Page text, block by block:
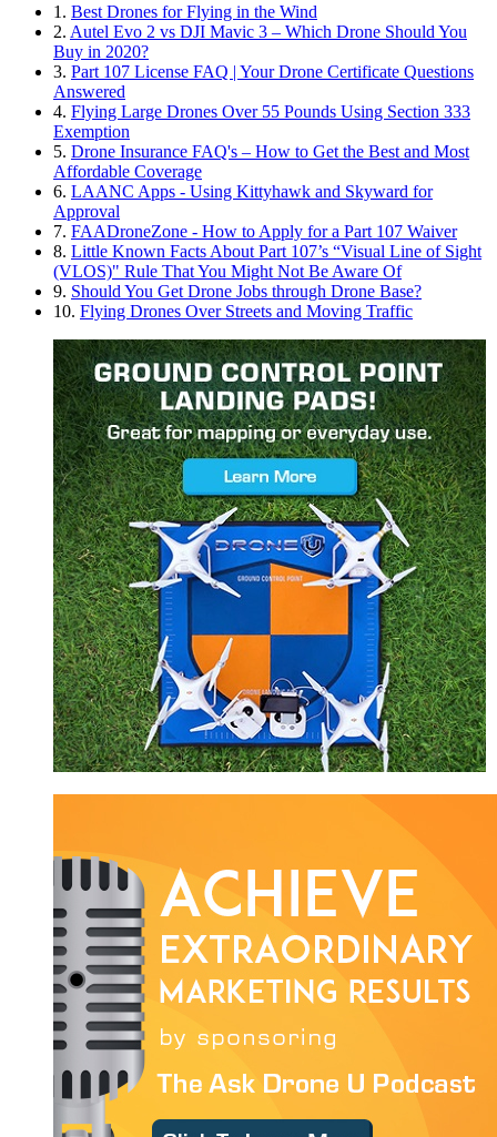
1. Best Drones for Flying in the Wind
2. Autel Evo 2 vs DJI Mavic 3 – Which Drone Should You
Buy in 2020?
3. Part 107 License FAQ | Your Drone Certificate Questions
Answered
4. Flying Large Drones Over 55 Pounds Using Section 333
Exemption
5. Drone Insurance FAQ's – How to Get the Best and Most
Affordable Coverage
6. LAANC Apps - Using Kittyhawk and Skyward for
Approval
7. FAADroneZone - How to Apply for a Part 107 Waiver
8. Little Known Facts About Part 107’s “Visual Line of Sight
(VLOS)" Rule That You Might Not Be Aware Of
9. Should You Get Drone Jobs through Drone Base?
10. Flying Drones Over Streets and Moving Traffic